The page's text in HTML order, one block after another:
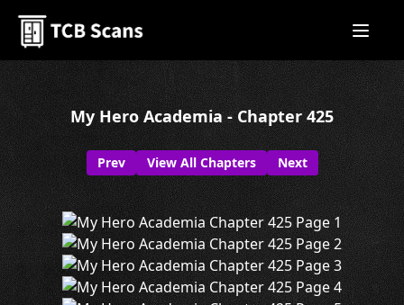
My Hero Academia - Chapter 425
Prev View All Chapters Next